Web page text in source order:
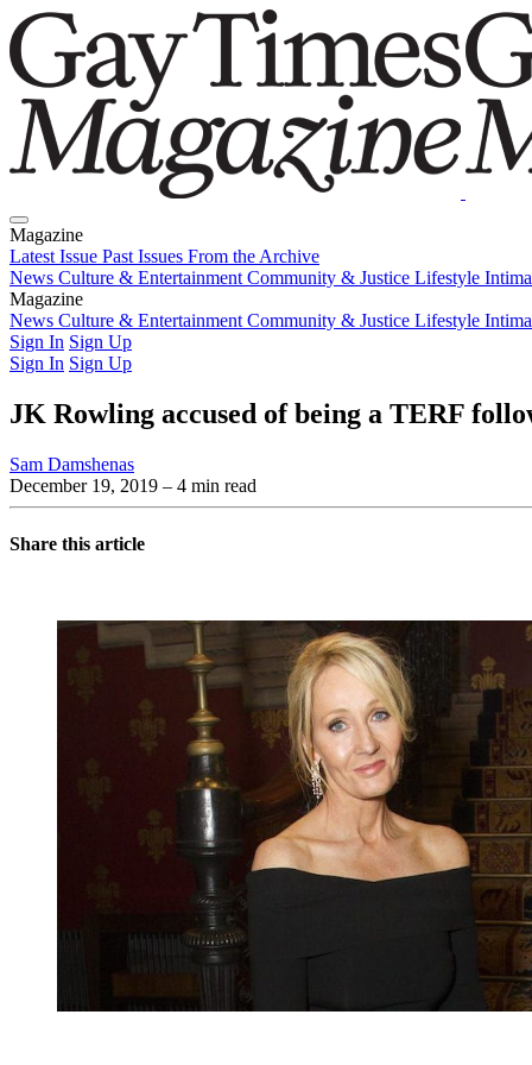
Magazine
Latest Issue Past Issues From the Archive
News Culture & Entertainment Community & Justice Lifestyle
Magazine
Latest IssuePast IssuesFrom the Archive
News Culture & Entertainment Community & Justice Lifestyle
Sign In Sign Up
Sign In Sign Up
JK Rowling accused of being a TERF
Sam Damshenas
December 19, 2019 – 4 min read
Share this article